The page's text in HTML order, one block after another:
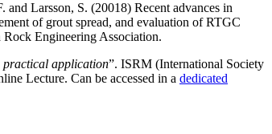
Larsson, S. (20018) Recent advances in
of grout spread, and evaluation of RTGC
Engineering Association.
practical application”. ISRM (International Society
Lecture. Can be accessed in a dedicated